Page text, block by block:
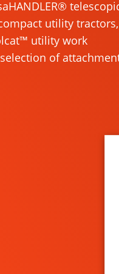
utility tractors,
utility work
of